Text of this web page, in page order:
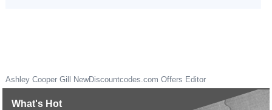
Ashley Cooper Gill NewDiscountcodes.com Offers Editor
What's Hot